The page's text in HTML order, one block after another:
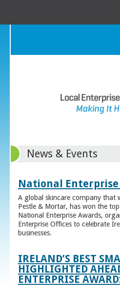
News & Events
National Enterprise
A global skincare company that
Pestle & Mortar, has won the
National Enterprise Awards,
Enterprise Offices to celebrate
businesses.
IRELAND’S BEST
HIGHLIGHTED
ENTERPRISE